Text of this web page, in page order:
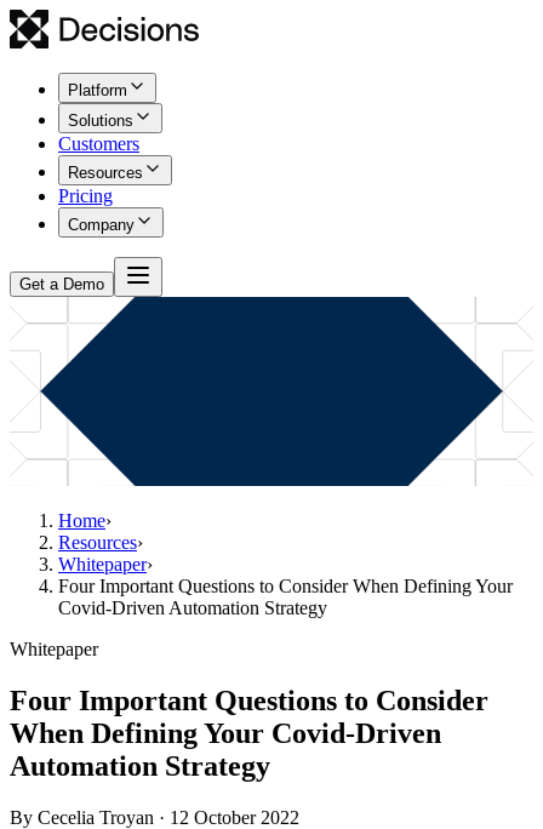
Platform
Solutions
Customers
Resources
Pricing
Company
Get a Demo
Home›
Resources›
Whitepaper›
Four Important Questions to Consider When Defining Your
Covid-Driven Automation Strategy
Whitepaper
Four Important Questions to Consider
When Defining Your Covid-Driven
Automation Strategy
By Cecelia Troyan · 12 October 2022